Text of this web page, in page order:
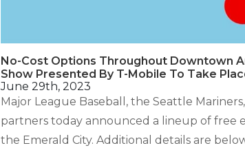
No-Cost Options Throughout Downtown
Show Presented By T-Mobile To Take
June 29th, 2023
Major League Baseball, the Seattle
partners today announced a lineup of free
the Emerald City. Additional details are